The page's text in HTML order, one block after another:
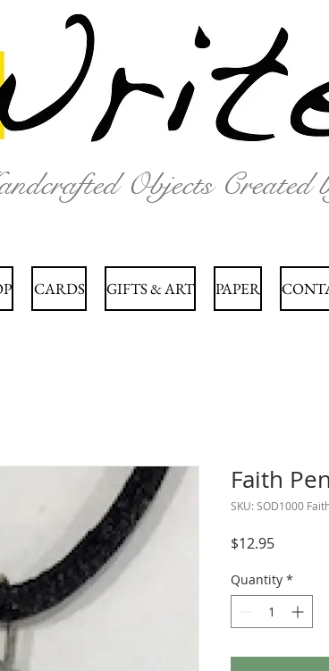
Objects
CARDS GIFTS & ART PAPER
Faith
SKU: SOD1000
$12.95Price
Quantity *